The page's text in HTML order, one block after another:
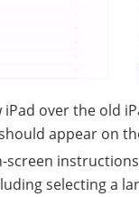
over the old
appear on
screen
selecting a